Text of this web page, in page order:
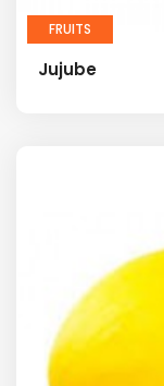
FRUITS
Jujube